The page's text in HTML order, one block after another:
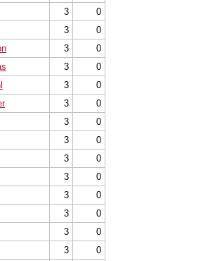
3
0
3
0
3
0
3
0
3
0
3
0
3
0
3
0
3
0
3
0
3
0
3
0
3
0
3
0